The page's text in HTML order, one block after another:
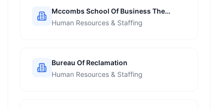
Mccombs School Of Business The
University Of Texas At Austin
Human Resources & Staffing
Bureau Of Reclamation
Human Resources & Staffing